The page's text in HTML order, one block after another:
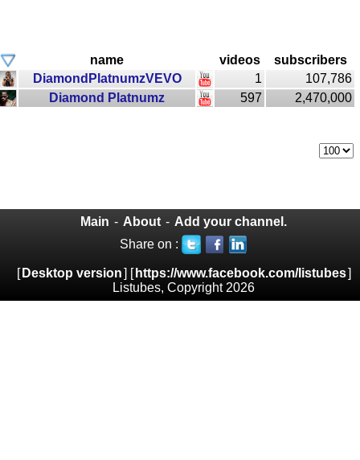
name videos
subscribers
DiamondPlatnumzVEVO
1
107,786
Diamond Platnumz
597 2,470,000
Main - About - Add your channel.
Share on :
[ Desktop version] [ https://www.facebook.com/listubes]
Listubes, Copyright 2026